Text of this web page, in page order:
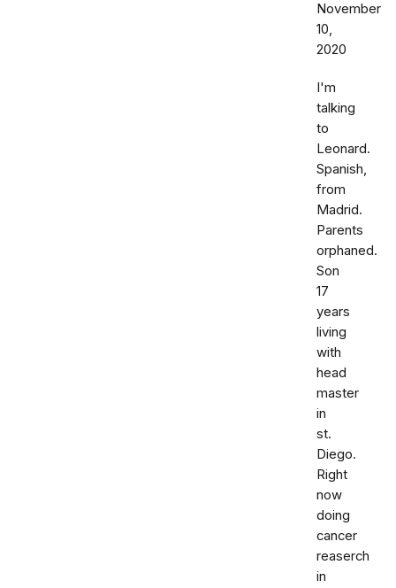
November
10,
2020
I'm
talking
to
Leonard.
Spanish,
from
Madrid.
Parents
orphaned.
Son
17
years
living
with
head
master
in
st.
Diego.
Right
now
doing
cancer
reaserch
in